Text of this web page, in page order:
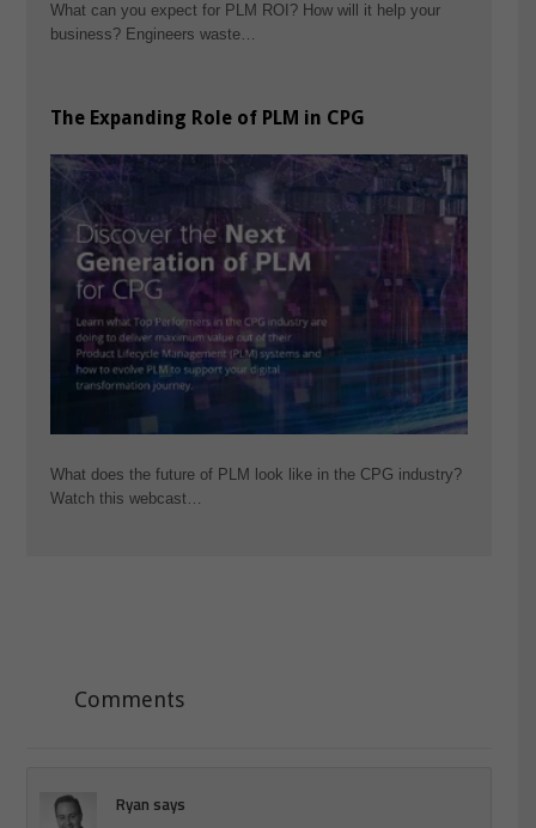
What can you expect for PLM ROI? How will it help your
business? Engineers waste…
The Expanding Role of PLM in CPG
What does the future of PLM look like in the CPG industry?
Watch this webcast…
Comments
Ryan says